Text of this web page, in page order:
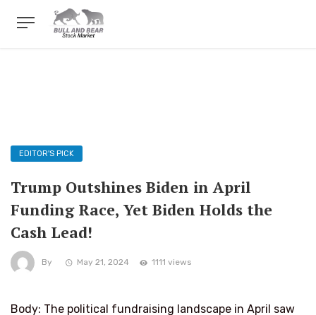
EDITOR'S PICK
Trump Outshines Biden in April
Funding Race, Yet Biden Holds the
Cash Lead!
By May 21, 2024 1111 views
Body: The political fundraising landscape in April saw